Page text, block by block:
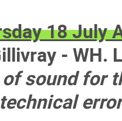
18 July
- WH.
sound for